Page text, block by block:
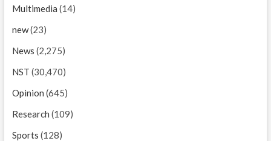
Multimedia (14)
new(23)
News (2,275)
NST (30,470)
Opinion (645)
Research (109)
Sports (128)